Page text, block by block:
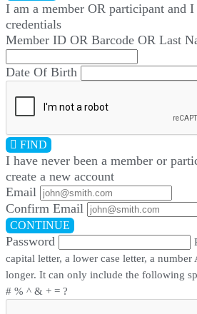
I am a member OR participant and I
credentials
Member ID OR Barcode OR Last
Date Of Birth
FIND
I have never been a member or
create a new account
Email
Confirm Email
CONTINUE
Password
capital letter, a lower case letter, a
longer. It can only include the following
# % ^ & + = ?